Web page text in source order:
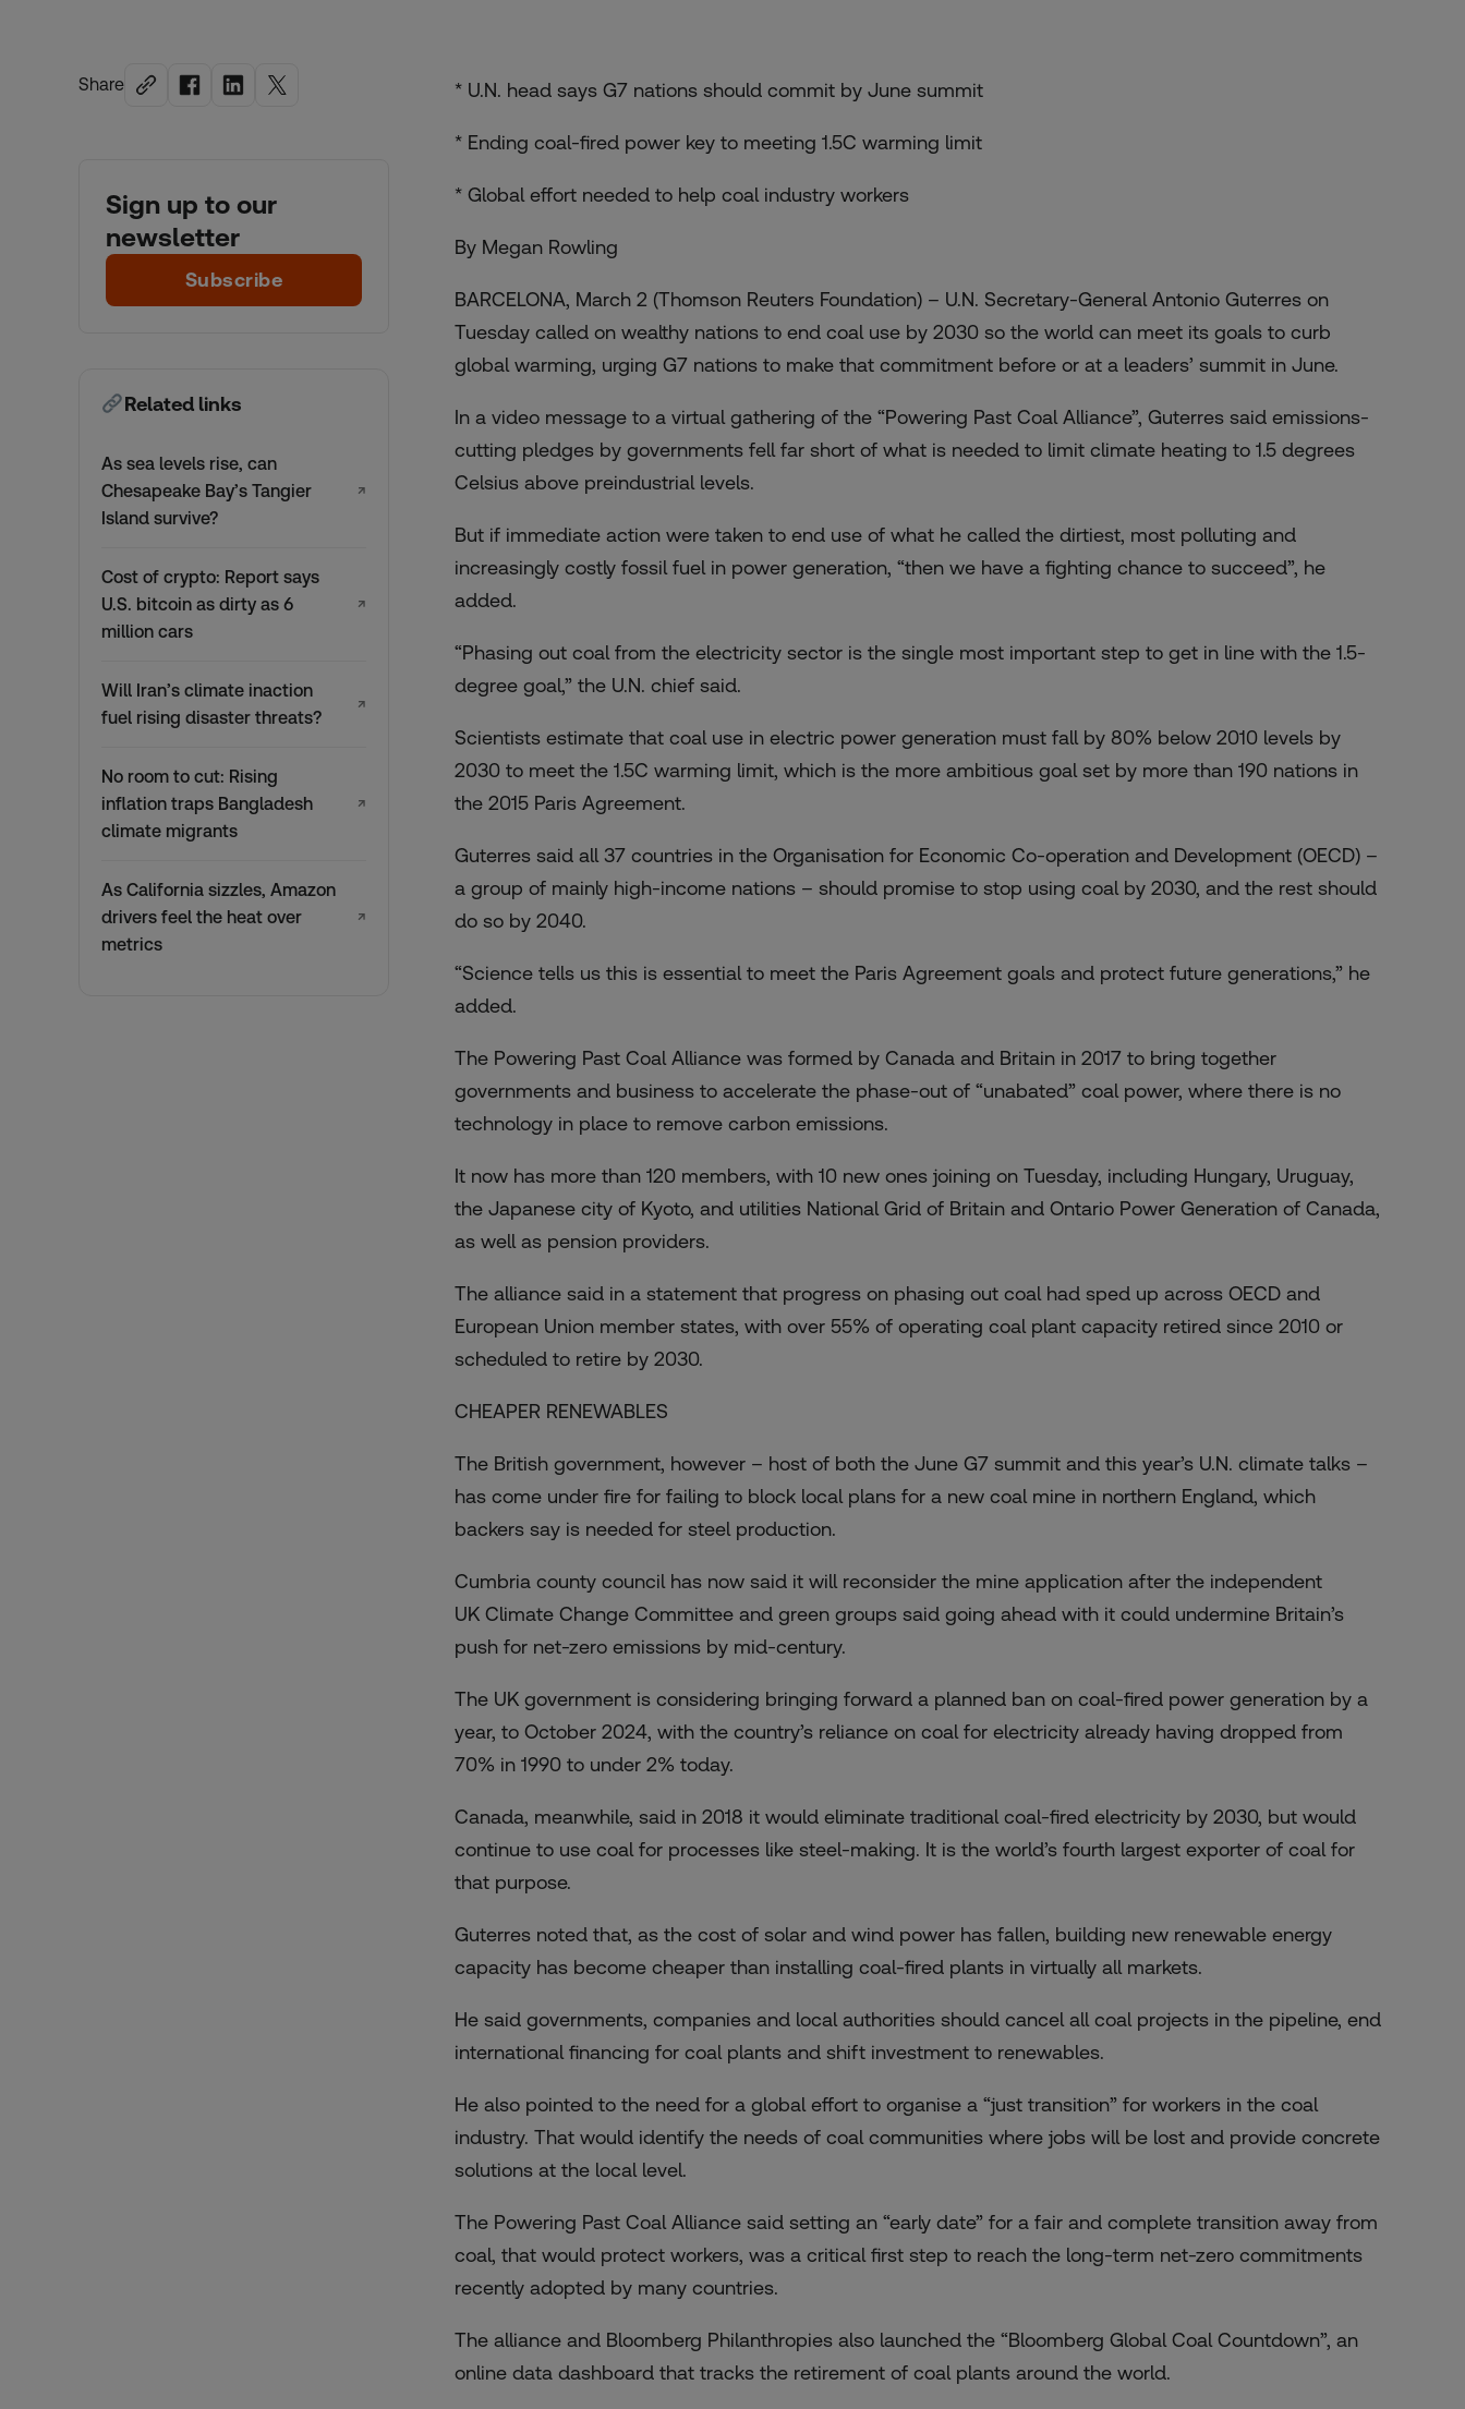
Share
Sign up to our
newsletter
Subscribe
Related links
As sea levels rise, can
Chesapeake Bay’s Tangier
Island survive?
↗
Cost of crypto: Report says
U.S. bitcoin as dirty as 6
million cars
↗
Will Iran’s climate inaction
fuel rising disaster threats?
↗
No room to cut: Rising
inflation traps Bangladesh
climate migrants
↗
As California sizzles, Amazon
drivers feel the heat over
metrics
↗
* U.N. head says G7 nations should commit by June summit
* Ending coal-fired power key to meeting 1.5C warming limit
* Global effort needed to help coal industry workers
By Megan Rowling
BARCELONA, March 2 (Thomson Reuters Foundation) – U.N. Secretary-General Antonio Guterres on
Tuesday called on wealthy nations to end coal use by 2030 so the world can meet its goals to curb
global warming, urging G7 nations to make that commitment before or at a leaders’ summit in June.
In a video message to a virtual gathering of the “Powering Past Coal Alliance”, Guterres said emissions-
cutting pledges by governments fell far short of what is needed to limit climate heating to 1.5 degrees
Celsius above preindustrial levels.
But if immediate action were taken to end use of what he called the dirtiest, most polluting and
increasingly costly fossil fuel in power generation, “then we have a fighting chance to succeed”, he
added.
“Phasing out coal from the electricity sector is the single most important step to get in line with the 1.5-
degree goal,” the U.N. chief said.
Scientists estimate that coal use in electric power generation must fall by 80% below 2010 levels by
2030 to meet the 1.5C warming limit, which is the more ambitious goal set by more than 190 nations in
the 2015 Paris Agreement.
Guterres said all 37 countries in the Organisation for Economic Co-operation and Development (OECD) –
a group of mainly high-income nations – should promise to stop using coal by 2030, and the rest should
do so by 2040.
“Science tells us this is essential to meet the Paris Agreement goals and protect future generations,” he
added.
The Powering Past Coal Alliance was formed by Canada and Britain in 2017 to bring together
governments and business to accelerate the phase-out of “unabated” coal power, where there is no
technology in place to remove carbon emissions.
It now has more than 120 members, with 10 new ones joining on Tuesday, including Hungary, Uruguay,
the Japanese city of Kyoto, and utilities National Grid of Britain and Ontario Power Generation of Canada,
as well as pension providers.
The alliance said in a statement that progress on phasing out coal had sped up across OECD and
European Union member states, with over 55% of operating coal plant capacity retired since 2010 or
scheduled to retire by 2030.
CHEAPER RENEWABLES
The British government, however – host of both the June G7 summit and this year’s U.N. climate talks –
has come under fire for failing to block local plans for a new coal mine in northern England, which
backers say is needed for steel production.
Cumbria county council has now said it will reconsider the mine application after the independent
UK Climate Change Committee and green groups said going ahead with it could undermine Britain’s
push for net-zero emissions by mid-century.
The UK government is considering bringing forward a planned ban on coal-fired power generation by a
year, to October 2024, with the country’s reliance on coal for electricity already having dropped from
70% in 1990 to under 2% today.
Canada, meanwhile, said in 2018 it would eliminate traditional coal-fired electricity by 2030, but would
continue to use coal for processes like steel-making. It is the world’s fourth largest exporter of coal for
that purpose.
Guterres noted that, as the cost of solar and wind power has fallen, building new renewable energy
capacity has become cheaper than installing coal-fired plants in virtually all markets.
He said governments, companies and local authorities should cancel all coal projects in the pipeline, end
international financing for coal plants and shift investment to renewables.
He also pointed to the need for a global effort to organise a “just transition” for workers in the coal
industry. That would identify the needs of coal communities where jobs will be lost and provide concrete
solutions at the local level.
The Powering Past Coal Alliance said setting an “early date” for a fair and complete transition away from
coal, that would protect workers, was a critical first step to reach the long-term net-zero commitments
recently adopted by many countries.
The alliance and Bloomberg Philanthropies also launched the “Bloomberg Global Coal Countdown”, an
online data dashboard that tracks the retirement of coal plants around the world.